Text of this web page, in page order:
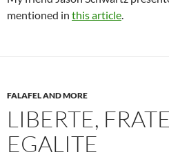
mentioned in this article.
FALAFEL AND MORE
LIBERTE,
EGALITE